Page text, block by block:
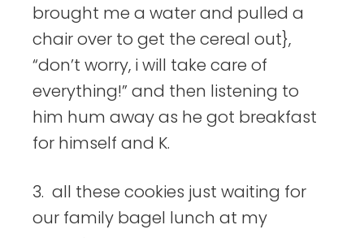
brought me a water and pulled a
chair over to get the cereal out},
“don’t worry, i will take care of
everything!” and then listening to
him hum away as he got breakfast
for himself and K.
3. all these cookies just waiting for
our family bagel lunch at my